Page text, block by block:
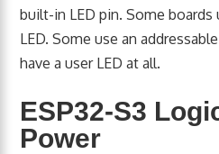
built-in LED pin. Some
LED. Some use an
have a user LED at all.
ESP32-S3
Power